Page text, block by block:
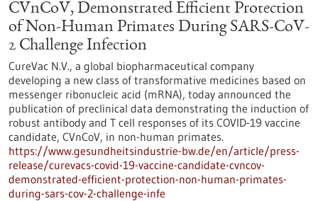
CVnCoV, Demonstrated Efficient Protection
of Non-Human Primates During SARS-CoV-
2 Challenge Infection
CureVac N.V., a global biopharmaceutical company
developing a new class of transformative medicines based on
messenger ribonucleic acid (mRNA), today announced the
publication of preclinical data demonstrating the induction of
robust antibody and T cell responses of its COVID-19 vaccine
candidate, CVnCoV, in non-human primates.
https://www.gesundheitsindustrie-bw.de/en/article/press-
release/curevacs-covid-19-vaccine-candidate-cvncov-
demonstrated-efficient-protection-non-human-primates-
during-sars-cov-2-challenge-infe